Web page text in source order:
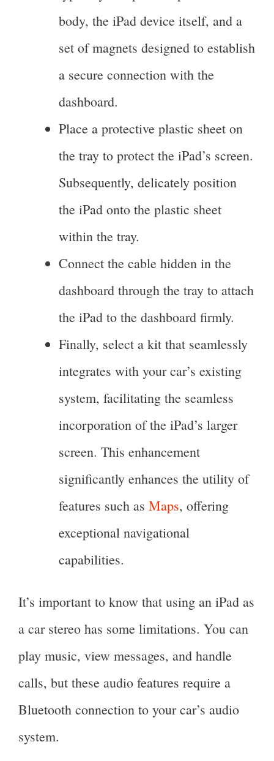
body, the iPad device itself, and a
set of magnets designed to establish
a secure connection with the
dashboard.
Place a protective plastic sheet on
the tray to protect the iPad’s screen.
Subsequently, delicately position
the iPad onto the plastic sheet
within the tray.
Connect the cable hidden in the
dashboard through the tray to attach
the iPad to the dashboard firmly.
Finally, select a kit that seamlessly
integrates with your car’s existing
system, facilitating the seamless
incorporation of the iPad’s larger
screen. This enhancement
significantly enhances the utility of
features such as Maps, offering
exceptional navigational
capabilities.
It’s important to know that using an iPad as
a car stereo has some limitations. You can
play music, view messages, and handle
calls, but these audio features require a
Bluetooth connection to your car’s audio
system.